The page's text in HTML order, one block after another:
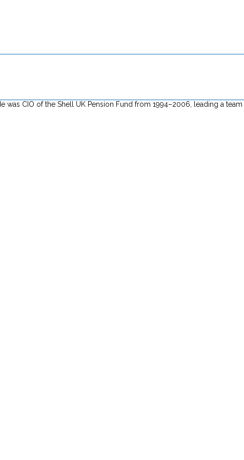
CIO of the Shell UK Pension Fund from 1994–2006, leading a